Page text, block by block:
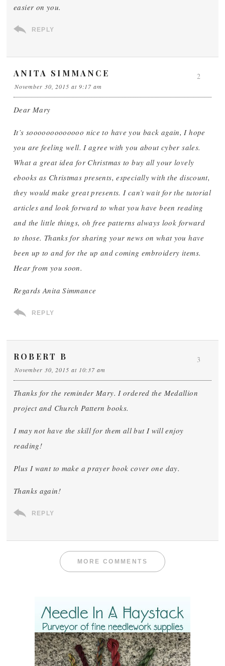
easier on you.
REPLY
ANITA SIMMANCE
November 30, 2015 at 9:17 am
Dear Mary
It’s sooooooooooooo nice to have you back again, I hope
you are feeling well. I agree with you about cyber sales.
What a great idea for Christmas to buy all your lovely
ebooks as Christmas presents, especially with the discount,
they would make great presents. I can’t wait for the tutorial
articles and look forward to what you have been reading
and the little things, oh free patterns always look forward
to those. Thanks for sharing your news on what you have
been up to and for the up and coming embroidery items.
Hear from you soon.
Regards Anita Simmance
REPLY
2
ROBERT B
November 30, 2015 at 10:37 am
Thanks for the reminder Mary. I ordered the Medallion
project and Church Pattern books.
I may not have the skill for them all but I will enjoy
reading!
Plus I want to make a prayer book cover one day.
Thanks again!
REPLY
3
MORE COMMENTS